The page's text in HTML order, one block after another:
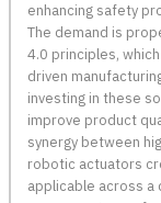
enhancing safety
The demand is
4.0 principles,
driven
investing in these
improve product
synergy between
robotic actuators
applicable across